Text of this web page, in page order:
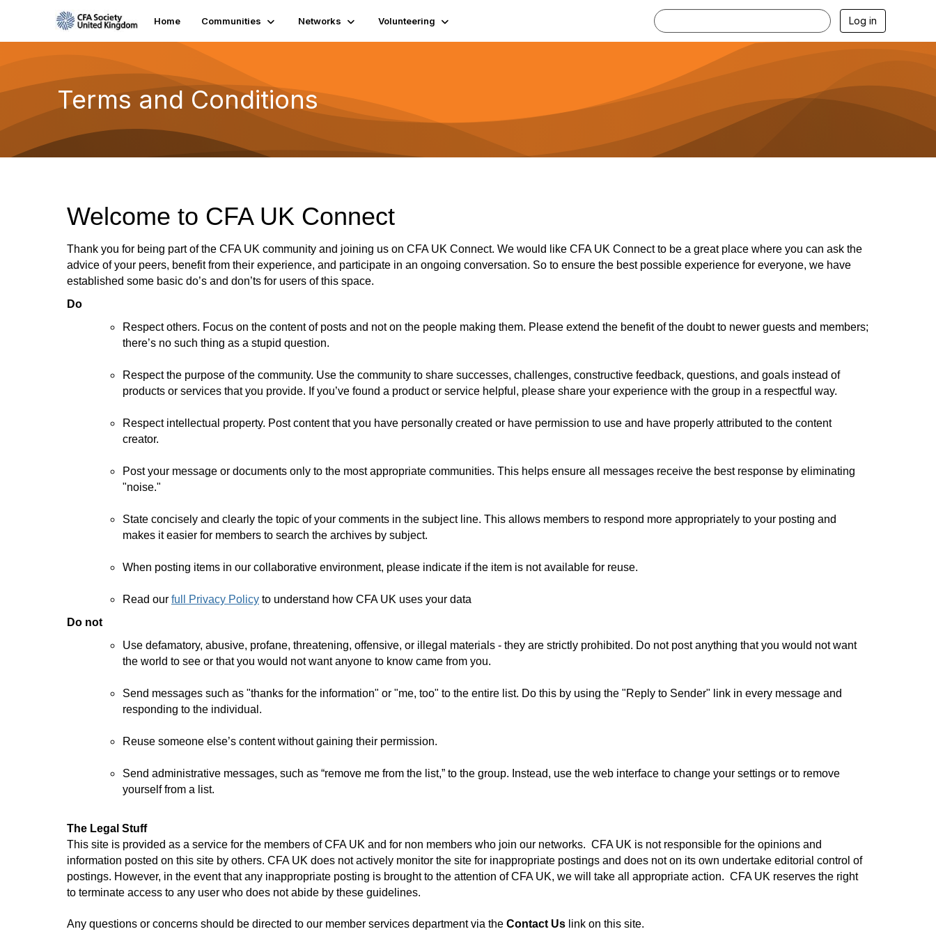
Home Communities Networks Volunteering Log in
Terms and Conditions
Welcome to CFA UK Connect
Thank you for being part of the CFA UK community and joining us on CFA UK Connect. We would like CFA UK Connect to be a great place where you can ask the
advice of your peers, benefit from their experience, and participate in an ongoing conversation. So to ensure the best possible experience for everyone, we have
established some basic do’s and don’ts for users of this space.
Do
Respect others. Focus on the content of posts and not on the people making them. Please extend the benefit of the doubt to newer guests and members;
there’s no such thing as a stupid question.
Respect the purpose of the community. Use the community to share successes, challenges, constructive feedback, questions, and goals instead of
products or services that you provide. If you’ve found a product or service helpful, please share your experience with the group in a respectful way.
Respect intellectual property. Post content that you have personally created or have permission to use and have properly attributed to the content
creator.
Post your message or documents only to the most appropriate communities. This helps ensure all messages receive the best response by eliminating
"noise."
State concisely and clearly the topic of your comments in the subject line. This allows members to respond more appropriately to your posting and
makes it easier for members to search the archives by subject.
When posting items in our collaborative environment, please indicate if the item is not available for reuse.
Read our full Privacy Policy to understand how CFA UK uses your data
Do not
Use defamatory, abusive, profane, threatening, offensive, or illegal materials - they are strictly prohibited. Do not post anything that you would not want
the world to see or that you would not want anyone to know came from you.
Send messages such as "thanks for the information" or "me, too" to the entire list. Do this by using the "Reply to Sender" link in every message and
responding to the individual.
Reuse someone else’s content without gaining their permission.
Send administrative messages, such as “remove me from the list,” to the group. Instead, use the web interface to change your settings or to remove
yourself from a list.
The Legal Stuff
This site is provided as a service for the members of CFA UK and for non members who join our networks. CFA UK is not responsible for the opinions and
information posted on this site by others. CFA UK does not actively monitor the site for inappropriate postings and does not on its own undertake editorial control of
postings. However, in the event that any inappropriate posting is brought to the attention of CFA UK, we will take all appropriate action. CFA UK reserves the right
to terminate access to any user who does not abide by these guidelines.
Any questions or concerns should be directed to our member services department via the Contact Us link on this site.